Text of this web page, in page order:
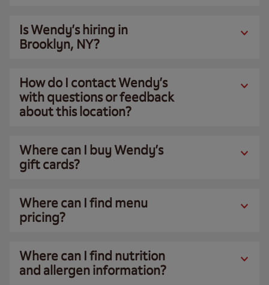
Is Wendy’s hiring in
Brooklyn, NY?
How do I contact Wendy’s
with questions or feedback
about this location?
Where can I buy Wendy’s
gift cards?
Where can I find menu
pricing?
Where can I find nutrition
and allergen information?